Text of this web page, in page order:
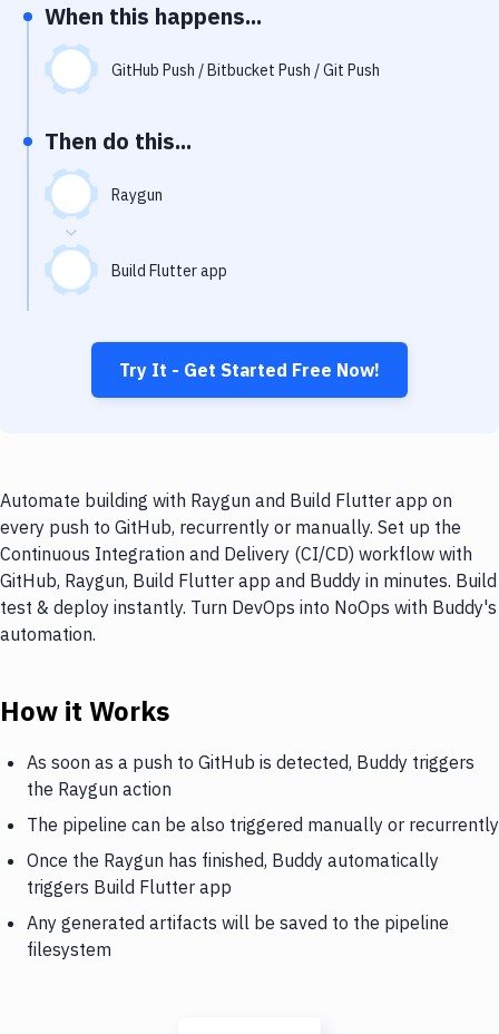
Uptime Monitoring
Git Hosting Services
Virtual Machine
When this happens...
GitHub Push / Bitbucket Push / Git Push
Then do this...
Raygun
Build Flutter app
Try It - Get Started Free Now!
Automate building with Raygun and Build Flutter app on
every push to GitHub, recurrently or manually. Set up the
Continuous Integration and Delivery (CI/CD) workflow with
GitHub, Raygun, Build Flutter app and Buddy in minutes. Build
test & deploy instantly. Turn DevOps into NoOps with Buddy's
automation.
How it Works
As soon as a push to GitHub is detected, Buddy triggers
the Raygun action
The pipeline can be also triggered manually or recurrently
Once the Raygun has finished, Buddy automatically
triggers Build Flutter app
Any generated artifacts will be saved to the pipeline
filesystem